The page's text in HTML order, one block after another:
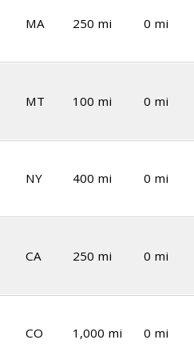
MA 250 mi 0 mi
MT 100 mi 0 mi
NY 400 mi 0 mi
CA 250 mi 0 mi
CO 1,000 mi 0 mi